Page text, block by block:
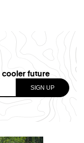
cooler future